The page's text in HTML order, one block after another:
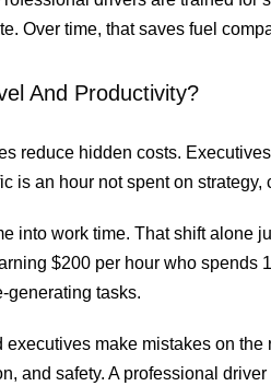
Over time, that saves fuel
And Productivity?
reduce hidden costs.
is an hour not spent on
into work time. That shift alone
$200 per hour who spends
generating tasks.
executives make mistakes on
and safety. A professional